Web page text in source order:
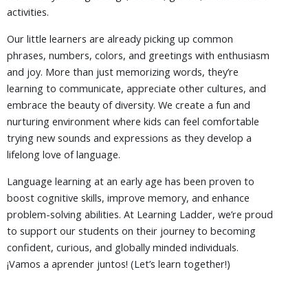
activities.
Our little learners are already picking up common
phrases, numbers, colors, and greetings with enthusiasm
and joy. More than just memorizing words, they’re
learning to communicate, appreciate other cultures, and
embrace the beauty of diversity. We create a fun and
nurturing environment where kids can feel comfortable
trying new sounds and expressions as they develop a
lifelong love of language.
Language learning at an early age has been proven to
boost cognitive skills, improve memory, and enhance
problem-solving abilities. At Learning Ladder, we’re proud
to support our students on their journey to becoming
confident, curious, and globally minded individuals.
¡Vamos a aprender juntos! (Let’s learn together!)